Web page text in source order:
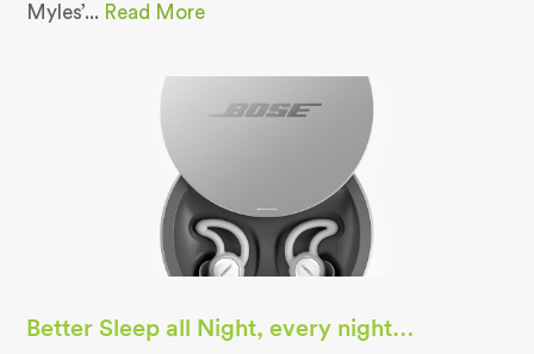
Myles’... Read More
Better Sleep all Night, every night…